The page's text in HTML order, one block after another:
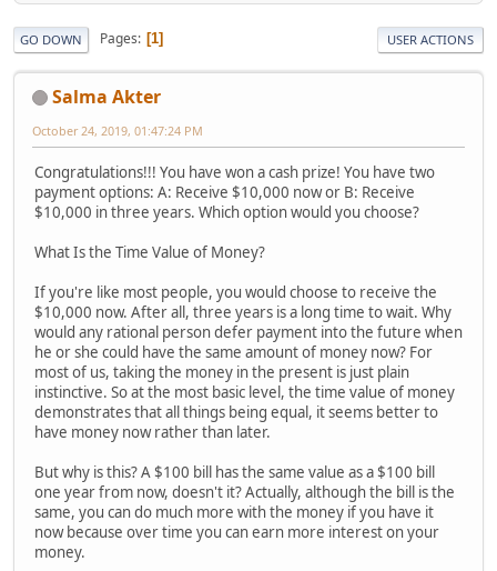
GO DOWN Pages 1 USER ACTIONS
Salma Akter
October 24, 2019, 01:47:24 PM
Congratulations!!! You have won a cash prize! You have two
payment options: A: Receive $10,000 now or B: Receive
$10,000 in three years. Which option would you choose?
What Is the Time Value of Money?
If you're like most people, you would choose to receive the
$10,000 now. After all, three years is a long time to wait. Why
would any rational person defer payment into the future when
he or she could have the same amount of money now? For
most of us, taking the money in the present is just plain
instinctive. So at the most basic level, the time value of money
demonstrates that all things being equal, it seems better to
have money now rather than later.
But why is this? A $100 bill has the same value as a $100 bill
one year from now, doesn't it? Actually, although the bill is the
same, you can do much more with the money if you have it
now because over time you can earn more interest on your
money.